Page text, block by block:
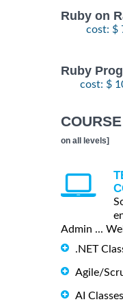
Ruby on
cost: $
Ruby
cost: $
on all levels]
Admin ...
.NET
Agile/
AI Classes